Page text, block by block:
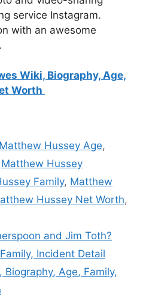
service Instagram.
with an awesome
Wiki, Biography, Age,
Worth
Matthew Hussey Age,
Matthew Hussey
Family, Matthew
Hussey Net Worth,
and Jim Toth?
Incident Detail
Age, Family,